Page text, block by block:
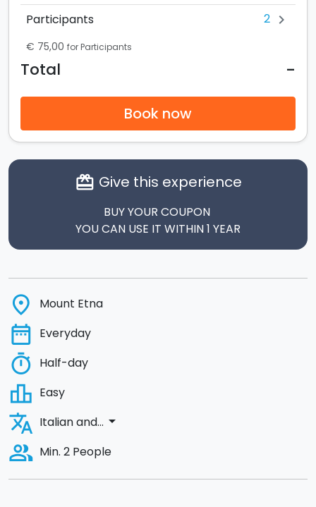
Participants 2 chevron_right
€ 75,00 for Participants
Total -
Book now
card_giftcard Give this experience
BUY YOUR COUPON
YOU CAN USE IT WITHIN 1 YEAR
place Mount Etna
date_range Everyday
timer Half-day
leaderboard Easy
translate Italian and... arrow_drop_down
people_alt Min. 2 People